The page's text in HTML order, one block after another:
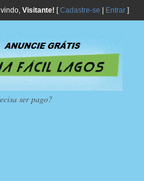
vindo, Visitante! [Cadastre-se Entrar]
ser pago?